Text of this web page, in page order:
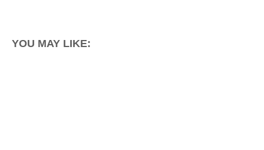
YOU MAY LIKE: